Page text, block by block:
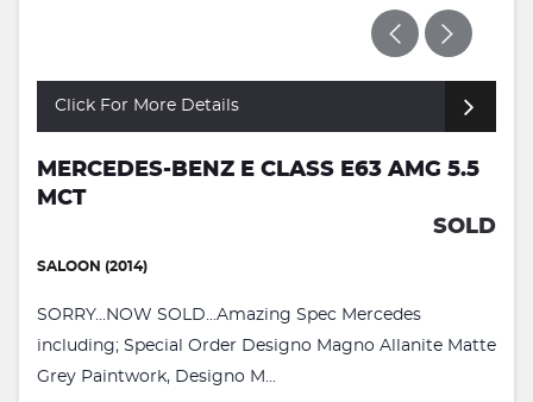
Click For More Details
MERCEDES-BENZ E CLASS E63 AMG 5.5
MCT
SOLD
SALOON (2014)
SORRY...NOW SOLD...Amazing Spec Mercedes
including; Special Order Designo Magno Allanite Matte
Grey Paintwork, Designo M...